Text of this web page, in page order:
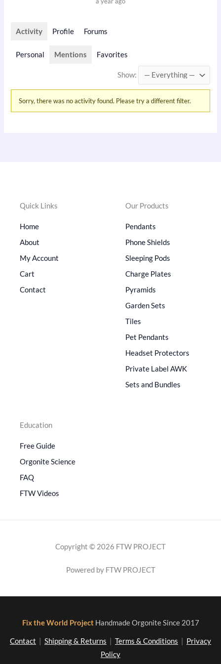
Activity Profile Forums
Personal Mentions Favorites
Show:
Sorry, there was no activity found. Please try a different filter.
Quick Links
Home
About
My Account
Cart
Contact
Our Products
Pendants
Phone Shields
Sleeping Pods
Charge Plates
Pyramids
Garden Sets
Tiles
Pet Pendants
Headset Protectors
Private Label AWK
Sets and Bundles
Education
Free Guide
Orgonite Science
FAQ
FTW Videos
Copyright © 2026 FTW PROJECT
Powered by FTW PROJECT
Fix the World Project Handmade Orgonite Since 2017
Contact Shipping & Returns Terms & Conditions
Privacy
Policy